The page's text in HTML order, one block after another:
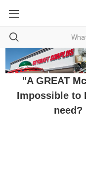
"A GREAT
Impossible to
need?